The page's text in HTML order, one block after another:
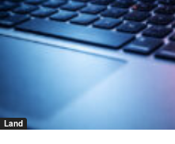
Land